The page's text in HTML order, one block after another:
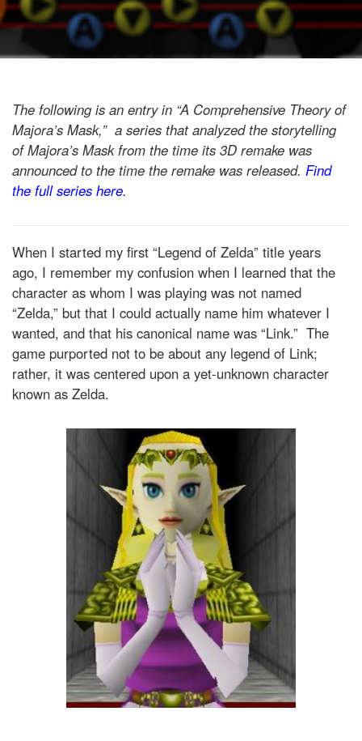
The following is an entry in “A Comprehensive Theory of
Majora’s Mask,” a series that analyzed the storytelling
of Majora’s Mask from the time its 3D remake was
announced to the time the remake was released. Find
the full series here.
When I started my first “Legend of Zelda” title years
ago, I remember my confusion when I learned that the
character as whom I was playing was not named
“Zelda,” but that I could actually name him whatever I
wanted, and that his canonical name was “Link.” The
game purported not to be about any legend of Link;
rather, it was centered upon a yet-unknown character
known as Zelda.